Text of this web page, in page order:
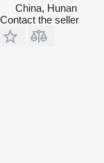
China, Hunan
Contact the seller